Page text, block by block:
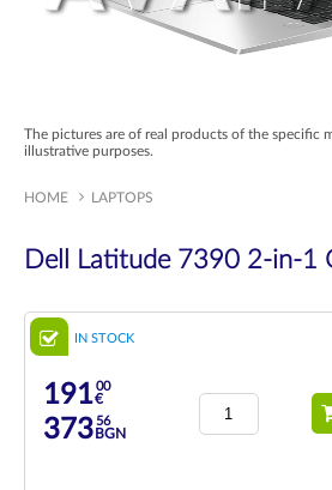
The pictures are of real products of the specific
illustrative purposes.
HOME LAPTOPS
Dell Latitude 7390 2-in-1
IN STOCK
19100
€
37356
BGN